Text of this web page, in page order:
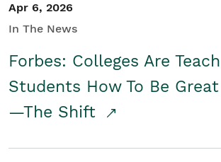
Apr 6, 2026
In The News
Forbes: Colleges Are
Students How To Be
—The Shift